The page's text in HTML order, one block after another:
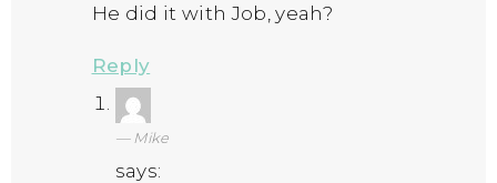
He did it with Job, yeah?
Reply
Mike
says: